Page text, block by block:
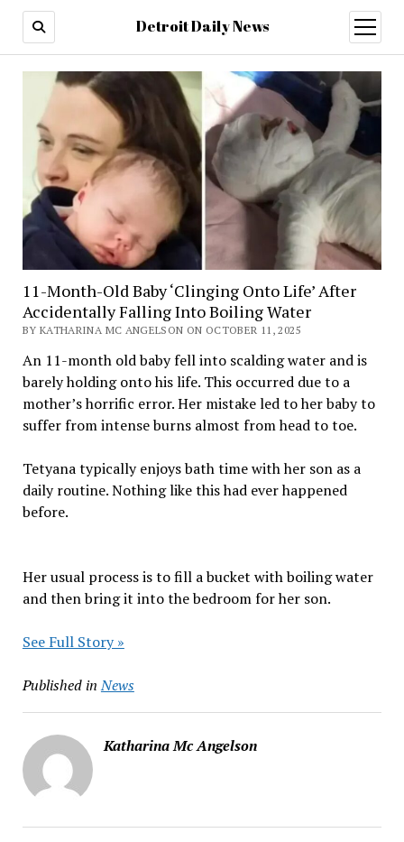
Detroit Daily News
open
menu
11-Month-Old Baby ‘Clinging Onto Life’ After
Accidentally Falling Into Boiling Water
BY KATHARINA MC ANGELSON ON OCTOBER 11, 2025
An 11-month old baby fell into scalding water and is
barely holding onto his life. This occurred due to a
mother’s horrific error. Her mistake led to her baby to
suffer from intense burns almost from head to toe.
Tetyana typically enjoys bath time with her son as a
daily routine. Nothing like this had ever happened
before.
Her usual process is to fill a bucket with boiling water
and then bring it into the bedroom for her son.
See Full Story »
Published in News
Katharina Mc Angelson